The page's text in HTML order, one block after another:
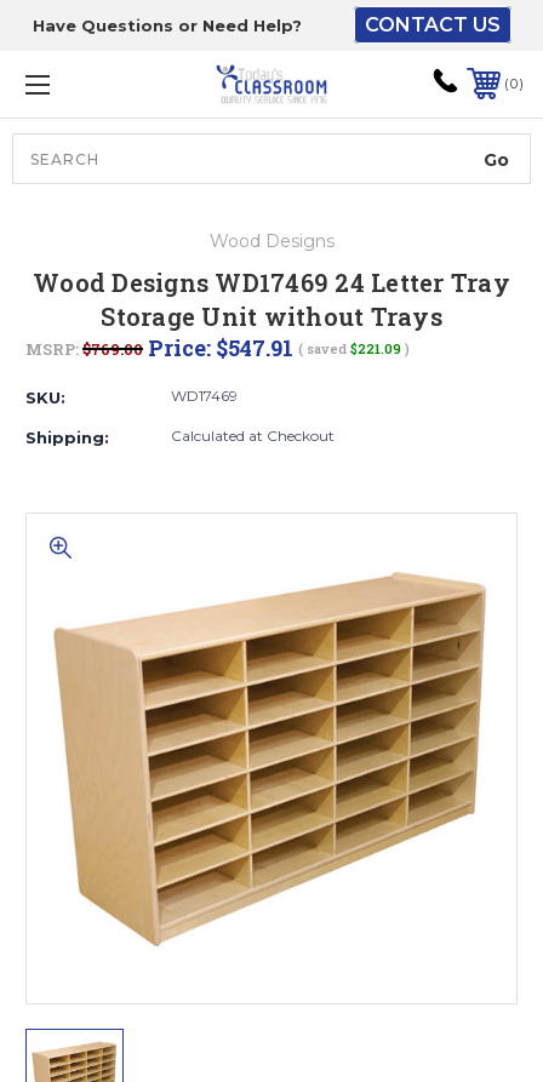
Have Questions or Need Help? CONTACT US
0
Wood Designs
Wood Designs WD17469 24 Letter Tray
Storage Unit without Trays
MSRP:$769.00 Price: $547.91 ( saved $221.09 )
SKU: WD17469
Shipping: Calculated at Checkout
The driver will unload
onto your loading
dock or your staff to
unload from the end of
the truck.
ground level and your
staff would bring inside.
Lift gate and Inside:
of 52” wide.
This is for Ground Floor
Door Delivery – NO steps.